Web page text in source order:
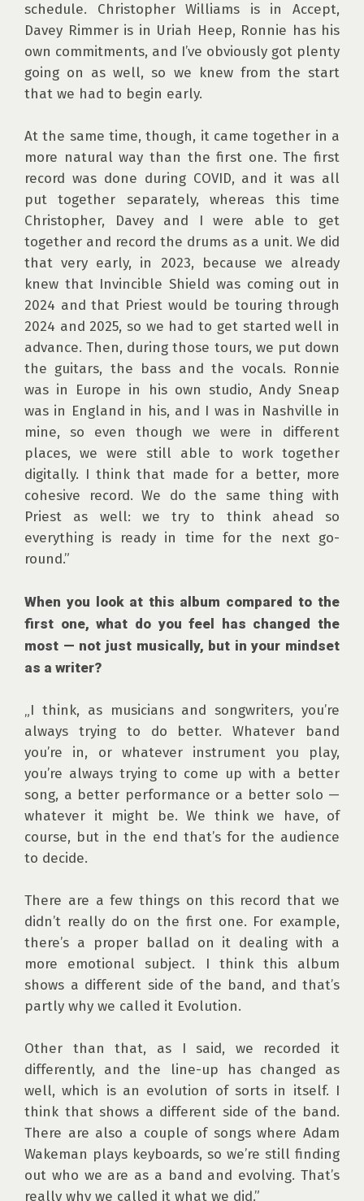
schedule. Christopher Williams is in Accept,
Davey Rimmer is in Uriah Heep, Ronnie has his
own commitments, and I’ve obviously got plenty
going on as well, so we knew from the start
that we had to begin early.
At the same time, though, it came together in a
more natural way than the first one. The first
record was done during COVID, and it was all
put together separately, whereas this time
Christopher, Davey and I were able to get
together and record the drums as a unit. We did
that very early, in 2023, because we already
knew that Invincible Shield was coming out in
2024 and that Priest would be touring through
2024 and 2025, so we had to get started well in
advance. Then, during those tours, we put down
the guitars, the bass and the vocals. Ronnie
was in Europe in his own studio, Andy Sneap
was in England in his, and I was in Nashville in
mine, so even though we were in different
places, we were still able to work together
digitally. I think that made for a better, more
cohesive record. We do the same thing with
Priest as well: we try to think ahead so
everything is ready in time for the next go-
round.”
When you look at this album compared to the
first one, what do you feel has changed the
most — not just musically, but in your mindset
as a writer?
„I think, as musicians and songwriters, you’re
always trying to do better. Whatever band
you’re in, or whatever instrument you play,
you’re always trying to come up with a better
song, a better performance or a better solo —
whatever it might be. We think we have, of
course, but in the end that’s for the audience
to decide.
There are a few things on this record that we
didn’t really do on the first one. For example,
there’s a proper ballad on it dealing with a
more emotional subject. I think this album
shows a different side of the band, and that’s
partly why we called it Evolution.
Other than that, as I said, we recorded it
differently, and the line-up has changed as
well, which is an evolution of sorts in itself. I
think that shows a different side of the band.
There are also a couple of songs where Adam
Wakeman plays keyboards, so we’re still finding
out who we are as a band and evolving. That’s
really why we called it what we did.”